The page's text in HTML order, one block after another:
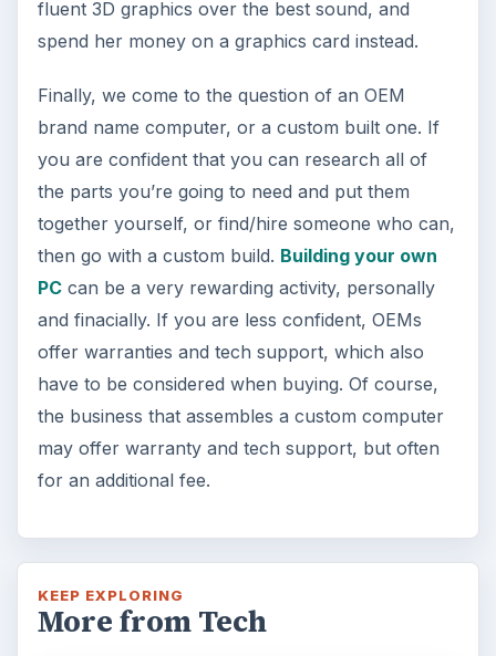
fluent 3D graphics over the best sound, and
spend her money on a graphics card instead.
Finally, we come to the question of an OEM
brand name computer, or a custom built one. If
you are confident that you can research all of
the parts you’re going to need and put them
together yourself, or find/hire someone who can,
then go with a custom build. Building your own
PCcan be a very rewarding activity, personally
and finacially. If you are less confident, OEMs
offer warranties and tech support, which also
have to be considered when buying. Of course,
the business that assembles a custom computer
may offer warranty and tech support, but often
for an additional fee.
KEEP EXPLORING
More from Tech